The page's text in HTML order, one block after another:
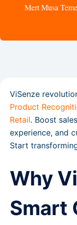
ViSenze
Product
Retail. Boost
experience, and
Start
Why
Smart
Mert Musa